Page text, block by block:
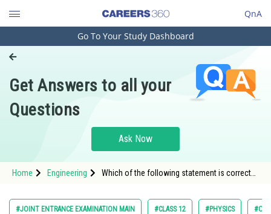
QnA
Engineering and Architecture
Pharmacy
Hospitality and Tourism
Study Abroad
Arts, Commerce & Sciences
Go To Your Study Dashboard
Get Answers to all your
Questions
Ask Now
Home Engineering
Which of the following statement is correct?
#JOINT ENTRANCE EXAMINATION MAIN #CLASS 12 #PHYSICS